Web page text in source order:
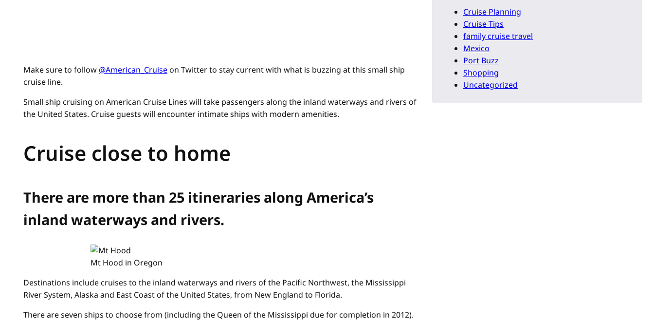
Make sure to follow @American_Cruiseon Twitter to stay current with what is buzzing at this small ship
cruise line.
Small ship cruising on American Cruise Lines will take passengers along the inland waterways and rivers of
the United States. Cruise guests will encounter intimate ships with modern amenities.
Cruise close to home
There are more than 25 itineraries along America’s
inland waterways and rivers.
Mt Hood in Oregon
Destinations include cruises to the inland waterways and rivers of the Pacific Northwest, the Mississippi
River System, Alaska and East Coast of the United States, from New England to Florida.
There are seven ships to choose from (including the Queen of the Mississippi due for completion in 2012).
Cruise Planning
Cruise Tips
family cruise travel
Mexico
Port Buzz
Shopping
Uncategorized